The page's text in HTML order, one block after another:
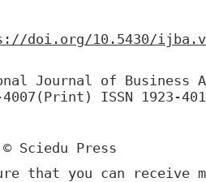
doi.org/10.5430/
Journal of Business
4007(Print) ISSN 1923-
Sciedu Press
that you can receive